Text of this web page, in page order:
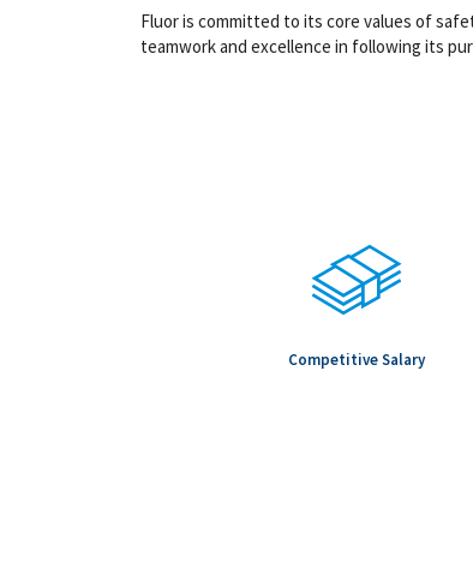
Fluor is committed to its core values of
teamwork and excellence in following its
Competitive Salary